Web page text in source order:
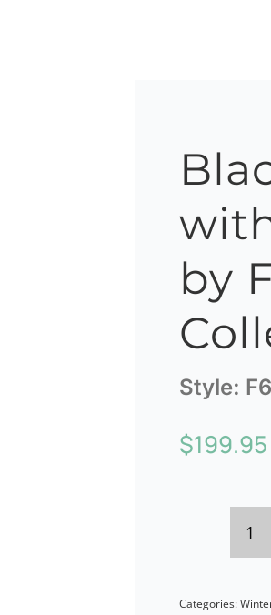
by
Style:
$
Categories: